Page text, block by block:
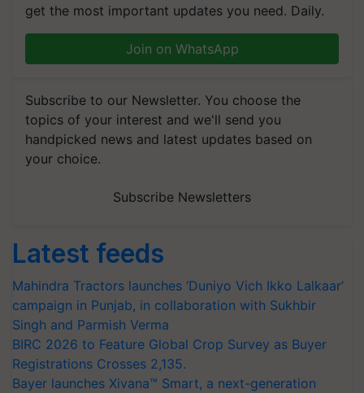
get the most important updates you need. Daily.
Join on WhatsApp
Subscribe to our Newsletter. You choose the
topics of your interest and we'll send you
handpicked news and latest updates based on
your choice.
Subscribe Newsletters
Latest feeds
Mahindra Tractors launches ‘Duniyo Vich Ikko Lalkaar’
campaign in Punjab, in collaboration with Sukhbir
Singh and Parmish Verma
BIRC 2026 to Feature Global Crop Survey as Buyer
Registrations Crosses 2,135.
Bayer launches Xivana™ Smart, a next-generation